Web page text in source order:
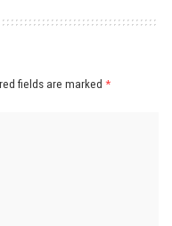
fields are marked *